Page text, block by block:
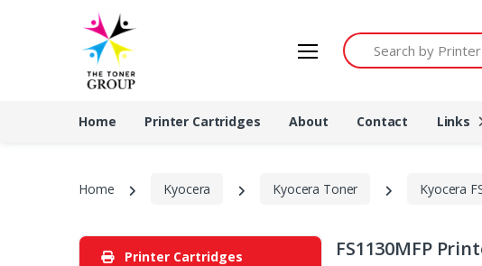
Search by Printer
Home Printer Cartridges About Contact Links
Home Kyocera Kyocera Toner Kyocera
Printer Cartridges FS1130MFP